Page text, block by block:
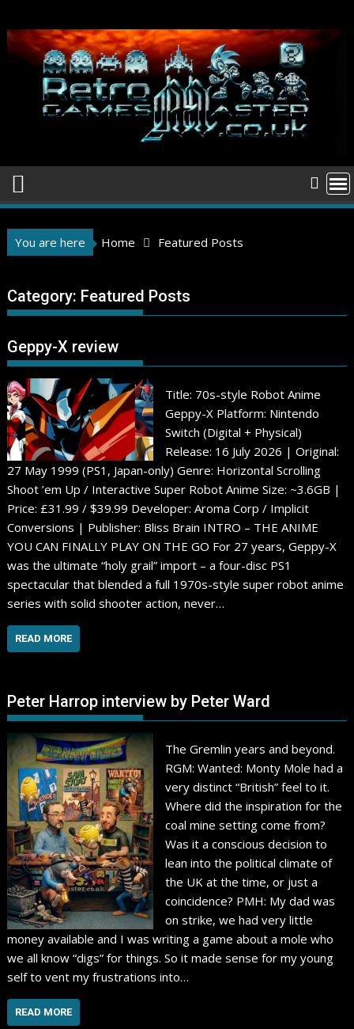
to
content
You are here Home Featured Posts
Category: Featured Posts
Geppy-X review
Title: 70s-style Robot Anime
Geppy-X Platform: Nintendo
Switch (Digital + Physical)
Release: 16 July 2026 | Original:
27 May 1999 (PS1, Japan-only) Genre: Horizontal Scrolling
Shoot ’em Up / Interactive Super Robot Anime Size: ~3.6GB |
Price: £31.99 / $39.99 Developer: Aroma Corp / Implicit
Conversions | Publisher: Bliss Brain INTRO – THE ANIME
YOU CAN FINALLY PLAY ON THE GO For 27 years, Geppy-X
was the ultimate “holy grail” import – a four-disc PS1
spectacular that blended a full 1970s-style super robot anime
series with solid shooter action, never…
READ MORE
Peter Harrop interview by Peter Ward
The Gremlin years and beyond.
RGM: Wanted: Monty Mole had a
very distinct “British” feel to it.
Where did the inspiration for the
coal mine setting come from?
Was it a conscious decision to
lean into the political climate of
the UK at the time, or just a
coincidence? PMH: My dad was
on strike, we had very little
money available and I was writing a game about a mole who
we all know “digs” for things. So it made sense for my young
self to vent my frustrations into…
READ MORE